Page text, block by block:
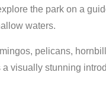
the park on a
waters.
pelicans,
visually stunning